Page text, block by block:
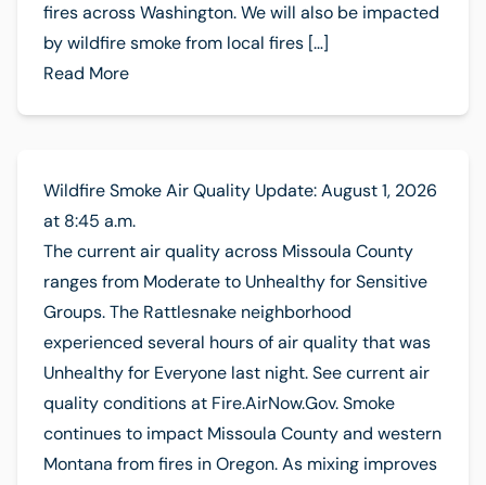
fires across Washington. We will also be impacted
by wildfire smoke from local fires […]
Read More
Wildfire Smoke Air Quality Update: August 1, 2026
at 8:45 a.m.
The current air quality across Missoula County
ranges from Moderate to Unhealthy for Sensitive
Groups. The Rattlesnake neighborhood
experienced several hours of air quality that was
Unhealthy for Everyone last night. See current air
quality conditions at Fire.AirNow.Gov. Smoke
continues to impact Missoula County and western
Montana from fires in Oregon. As mixing improves